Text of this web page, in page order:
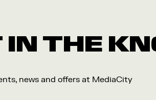
IN THE
news and offers at MediaCity